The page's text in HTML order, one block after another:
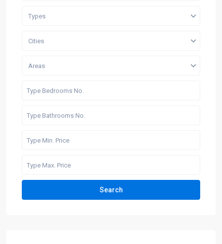
Types
Cities
Areas
Search